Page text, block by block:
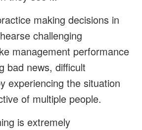
making decisions in
challenging
management performance
bad news, difficult
experiencing the situation
of multiple people.
is extremely